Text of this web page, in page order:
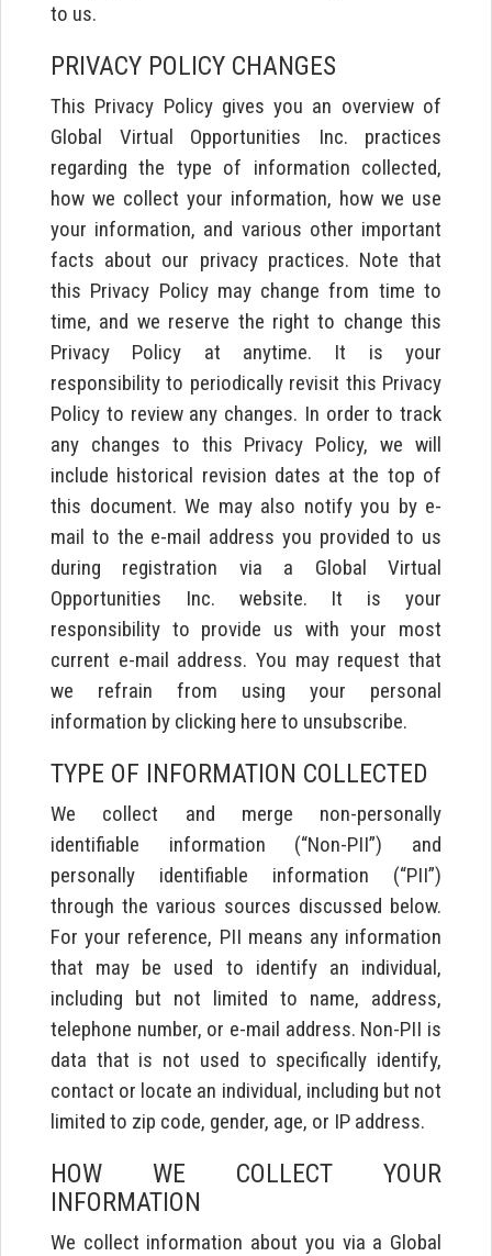
to us.
PRIVACY POLICY CHANGES
This Privacy Policy gives you an overview of
Global Virtual Opportunities Inc. practices
regarding the type of information collected,
how we collect your information, how we use
your information, and various other important
facts about our privacy practices. Note that
this Privacy Policy may change from time to
time, and we reserve the right to change this
Privacy Policy at anytime. It is your
responsibility to periodically revisit this Privacy
Policy to review any changes. In order to track
any changes to this Privacy Policy, we will
include historical revision dates at the top of
this document. We may also notify you by e-
mail to the e-mail address you provided to us
during registration via a Global Virtual
Opportunities Inc. website. It is your
responsibility to provide us with your most
current e-mail address. You may request that
we refrain from using your personal
information by clicking here to unsubscribe.
TYPE OF INFORMATION COLLECTED
We collect and merge non-personally
identifiable information (“Non-PII”) and
personally identifiable information (“PII”)
through the various sources discussed below.
For your reference, PII means any information
that may be used to identify an individual,
including but not limited to name, address,
telephone number, or e-mail address. Non-PII is
data that is not used to specifically identify,
contact or locate an individual, including but not
limited to zip code, gender, age, or IP address.
HOW WE COLLECT YOUR
INFORMATION
We collect information about you via a Global